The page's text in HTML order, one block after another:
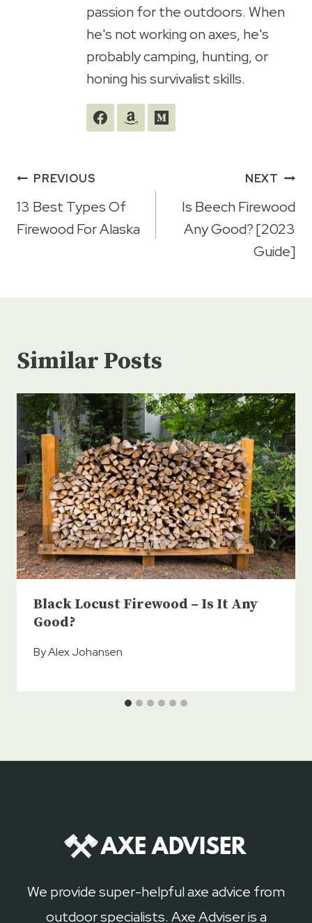
passion for the outdoors. When
he's not working on axes, he's
probably camping, hunting, or
honing his survivalist skills.
Post
navigation
PREVIOUS
13 Best Types Of
Firewood For Alaska
NEXT
Is Beech Firewood
Any Good? [2023
Guide]
Similar Posts
Black Locust Firewood – Is It Any
Good?
ByAlex Johansen
We provide super-helpful axe advice from
outdoor specialists. Axe Adviser is a